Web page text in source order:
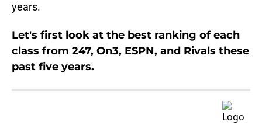
years.
Let's first look at the best ranking of each
class from 247, On3, ESPN, and Rivals these
past five years.